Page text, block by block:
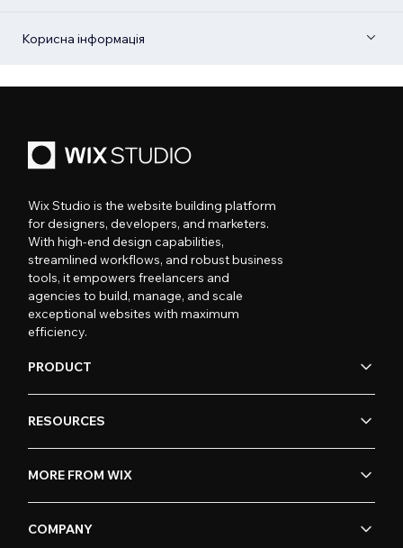
Корисна інформація
Wix Studio is the website building platform
for designers, developers, and marketers.
With high-end design capabilities,
streamlined workflows, and robust business
tools, it empowers freelancers and
agencies to build, manage, and scale
exceptional websites with maximum
efficiency.
PRODUCT
RESOURCES
MORE FROM WIX
COMPANY